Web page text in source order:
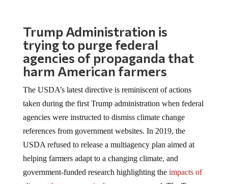
Trump Administration is
trying to purge federal
agencies of propaganda that
harm American farmers
taken during the first Trump administration when federal
agencies were instructed to dismiss climate change
references from government websites. In 2019, the
USDA refused to release a multiagency plan aimed at
helping farmers adapt to a changing climate, and
government-funded research highlighting theimpacts of
climate change on agriculturewas scrapped. The Trump